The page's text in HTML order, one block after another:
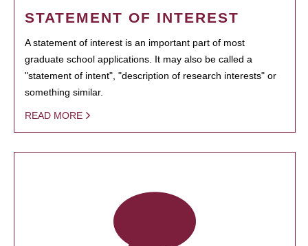
STATEMENT OF INTEREST
A statement of interest is an important part of most
graduate school applications. It may also be called a
"statement of intent", "description of research interests" or
something similar.
READ MORE